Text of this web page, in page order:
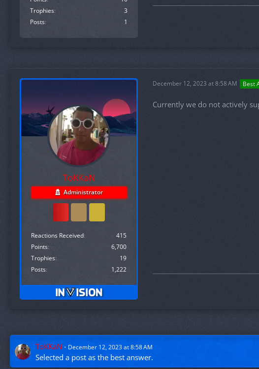
Trophies
3
Posts
1
ToKKaN
Administrator
Reactions Received
415
Points
6,700
Trophies
19
Posts
1,222
December 12, 2023 at 8:58 AM Best
Currently we do not actively
ToKKaN December 12, 2023 at 8:58 AM
Selected a post as the best answer.